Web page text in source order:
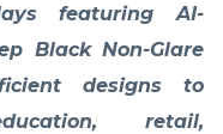
featuring AI-
Black Non-Glare
designs to
retail,